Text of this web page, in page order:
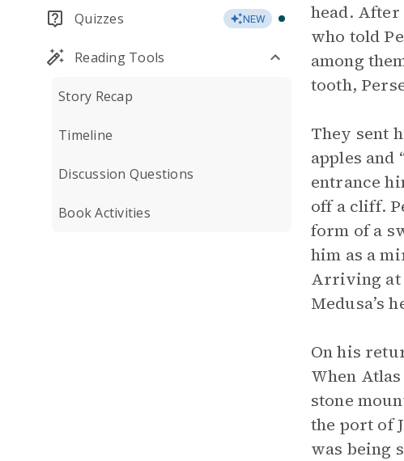
Quizzes NEW
Reading Tools
Story Recap
Timeline
Discussion Questions
Book Activities
head.
who told
among
tooth,
They sent
apples and
entrance
off a cliff.
form of a
him as a
Arriving at
Medusa’s
On his
When
stone
the port of
was being